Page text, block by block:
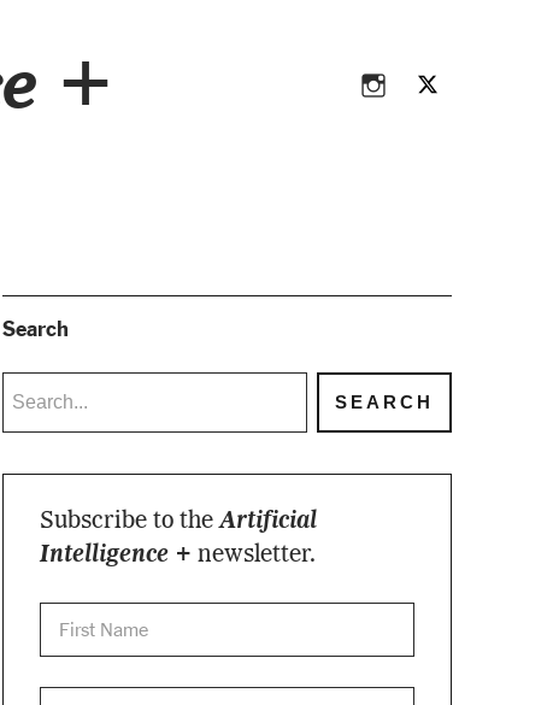
+
Search
Subscribe to theArtificial
Intelligence + newsletter.